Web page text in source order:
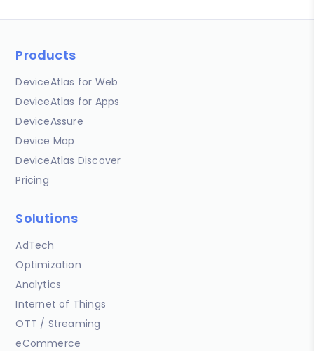
Products
DeviceAtlas for Web
DeviceAtlas for Apps
DeviceAssure
Device Map
DeviceAtlas Discover
Pricing
Solutions
AdTech
Optimization
Analytics
Internet of Things
OTT / Streaming
eCommerce